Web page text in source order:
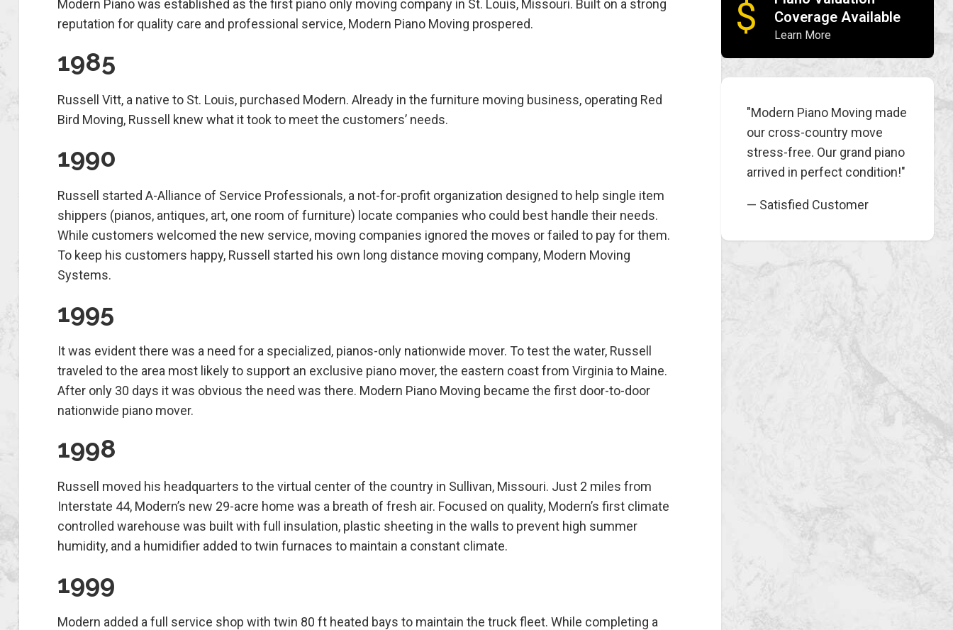
Modern Piano was established as the first piano only moving company in St. Louis, Missouri. Built on a strong
reputation for quality care and professional service, Modern Piano Moving prospered.
1985
Russell Vitt, a native to St. Louis, purchased Modern. Already in the furniture moving business, operating Red
Bird Moving, Russell knew what it took to meet the customers’ needs.
1990
Russell started A-Alliance of Service Professionals, a not-for-profit organization designed to help single item
shippers (pianos, antiques, art, one room of furniture) locate companies who could best handle their needs.
While customers welcomed the new service, moving companies ignored the moves or failed to pay for them.
To keep his customers happy, Russell started his own long distance moving company, Modern Moving
Systems.
1995
It was evident there was a need for a specialized, pianos-only nationwide mover. To test the water, Russell
traveled to the area most likely to support an exclusive piano mover, the eastern coast from Virginia to Maine.
After only 30 days it was obvious the need was there. Modern Piano Moving became the first door-to-door
nationwide piano mover.
1998
Russell moved his headquarters to the virtual center of the country in Sullivan, Missouri. Just 2 miles from
Interstate 44, Modern’s new 29-acre home was a breath of fresh air. Focused on quality, Modern’s first climate
controlled warehouse was built with full insulation, plastic sheeting in the walls to prevent high summer
humidity, and a humidifier added to twin furnaces to maintain a constant climate.
1999
Modern added a full service shop with twin 80 ft heated bays to maintain the truck fleet. While completing a
$
Coverage Available
Learn More
"Modern Piano Moving made
our cross-country move
stress-free. Our grand piano
arrived in perfect condition!"
— Satisfied Customer